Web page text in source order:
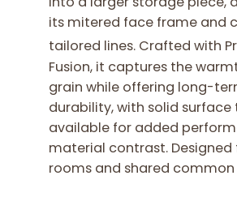
into a larger storage piece,
its mitered face frame and
tailored lines. Crafted with
Fusion, it captures the
grain while offering long-
durability, with solid
available for added
material contrast. Designed
rooms and shared common